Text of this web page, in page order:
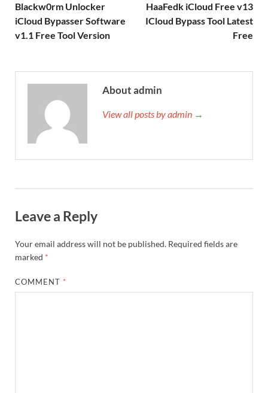
Blackw0rm Unlocker
iCloud Bypasser Software
v1.1 Free Tool Version
HaaFedk iCloud Free v13
ICloud Bypass Tool Latest
Free
About admin
View all posts by admin →
Leave a Reply
Your email address will not be published. Required fields are
marked *
COMMENT *